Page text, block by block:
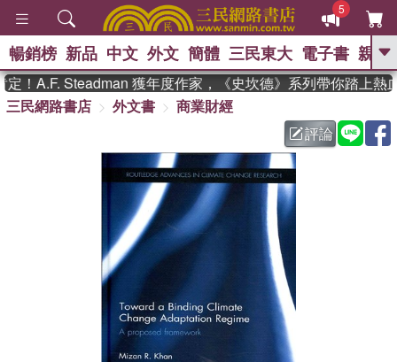
5
GO
熱搜： 東野圭吾
父親節 、 如果歷
暑期推薦 、 國際布克
獎 臺灣漫遊錄 、 方念華
登輝時代 、 數學女孩：黎曼猜想
偉大的迷走神經
暢銷榜 新品 中文 外文 簡體 三民東大 電子書 親子
！A.F. Steadman 獲年度作家，《史坎德》系列帶你踏上熱血
三民網路書店
外文書
商業財經
評論